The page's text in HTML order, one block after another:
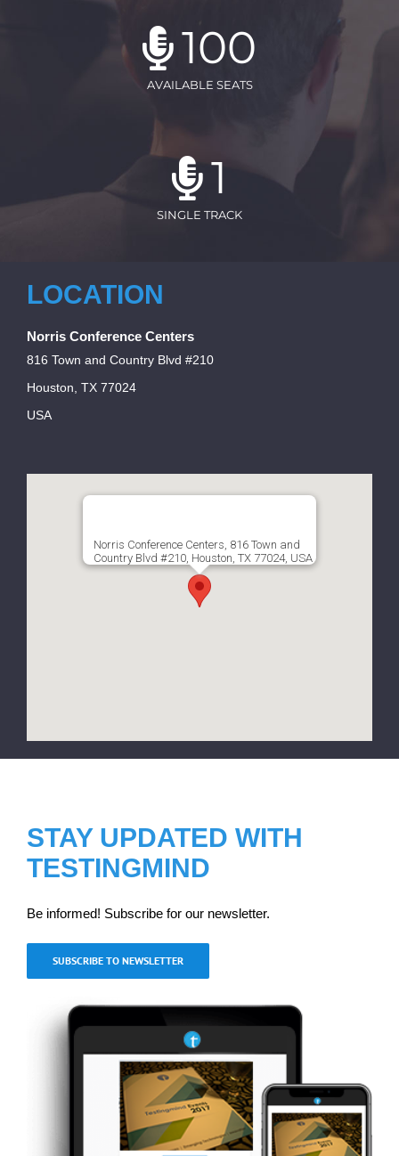
100
AVAILABLE SEATS
1
SINGLE TRACK
LOCATION
Norris Conference Centers
816 Town and Country Blvd #210
Houston, TX 77024
USA
Norris Conference Centers, 816 Town and
Country Blvd #210, Houston, TX 77024, USA
STAY UPDATED WITH
TESTINGMIND
Be informed! Subscribe for our newsletter.
SUBSCRIBE TO NEWSLETTER